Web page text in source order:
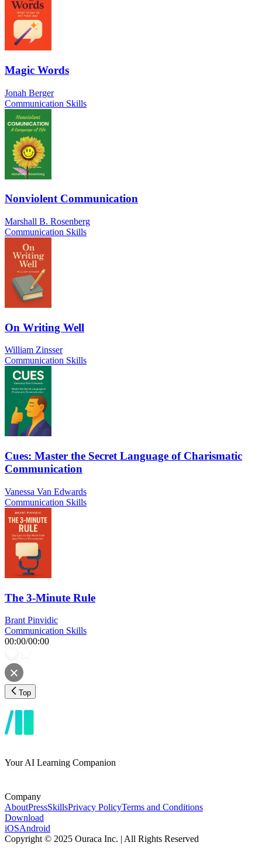
Magic Words
Jonah Berger
Communication Skills
Nonviolent Communication
Marshall B. Rosenberg
Communication Skills
On Writing Well
William Zinsser
Communication Skills
Cues: Master the Secret Language of Charismatic
Communication
Vanessa Van Edwards
Communication Skills
The 3-Minute Rule
Brant Pinvidic
Communication Skills
00:00/00:00
Top
Your AI Learning Companion
Company
AboutPressSkillsPrivacy PolicyTerms and Conditions
Download
iOSAndroid
Copyright © 2025 Ouraca Inc. | All Rights Reserved